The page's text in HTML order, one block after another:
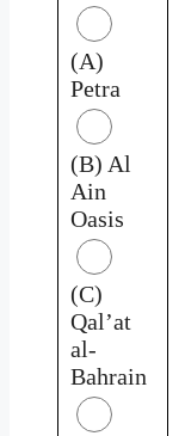
(A)
Petra
(B) Al
Ain
Oasis
(C)
Qal’at
al-
Bahrain